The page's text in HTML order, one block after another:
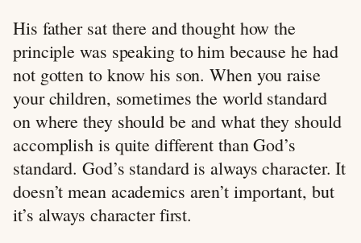
His father sat there and thought how the
principle was speaking to him because he had
not gotten to know his son. When you raise
your children, sometimes the world standard
on where they should be and what they should
accomplish is quite different than God’s
standard. God’s standard is always character. It
doesn’t mean academics aren’t important, but
it’s always character first.